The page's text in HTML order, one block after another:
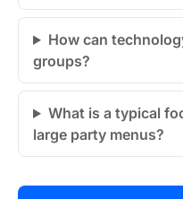
How can
groups?
What is a typical
large party menus?